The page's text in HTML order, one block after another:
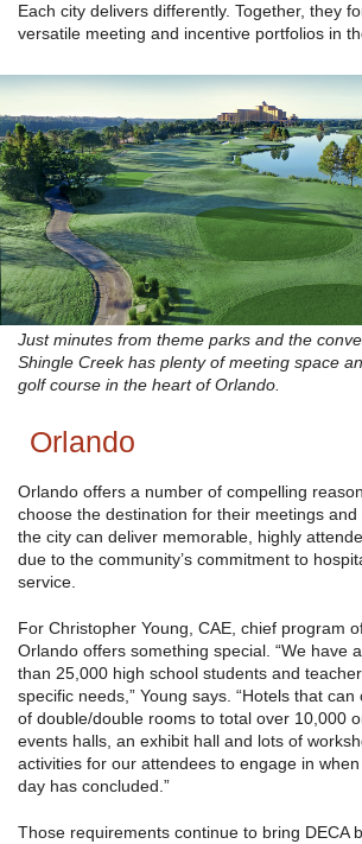
Each city delivers differently. Together, they
versatile meeting and incentive portfolios in
Just minutes from theme parks and the
Shingle Creek has plenty of meeting space
golf course in the heart of Orlando.
Orlando
Orlando offers a number of compelling
choose the destination for their meetings
the city can deliver memorable, highly
due to the community’s commitment to
service.
For Christopher Young, CAE, chief program
Orlando offers something special. “We have
than 25,000 high school students and
specific needs,” Young says. “Hotels that
of double/double rooms to total over 10,000
events halls, an exhibit hall and lots of
activities for our attendees to engage in
day has concluded.”
Those requirements continue to bring DECA